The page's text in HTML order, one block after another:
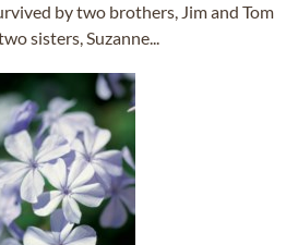
by two brothers, Jim and Tom
sisters, Suzanne...